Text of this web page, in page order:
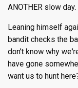
ANOTHER slow
Leaning himself
bandit checks the
don't know why
have gone
want us to hunt